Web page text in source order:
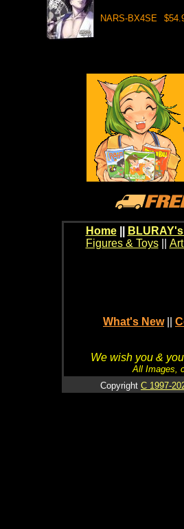
NARS-BX4SE
Home
Figures & Toys||
What's New
We wish you &
All Images,
Copyright C 1997-